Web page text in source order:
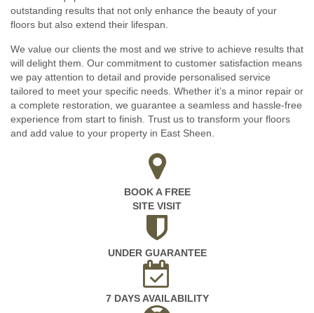
outstanding results that not only enhance the beauty of your
floors but also extend their lifespan.
We value our clients the most and we strive to achieve results that
will delight them. Our commitment to customer satisfaction means
we pay attention to detail and provide personalised service
tailored to meet your specific needs. Whether it’s a minor repair or
a complete restoration, we guarantee a seamless and hassle-free
experience from start to finish. Trust us to transform your floors
and add value to your property in East Sheen.
BOOK A FREE
SITE VISIT
UNDER GUARANTEE
7 DAYS AVAILABILITY